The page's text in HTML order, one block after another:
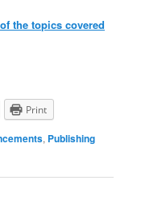
the topics covered
Print
, Publishing